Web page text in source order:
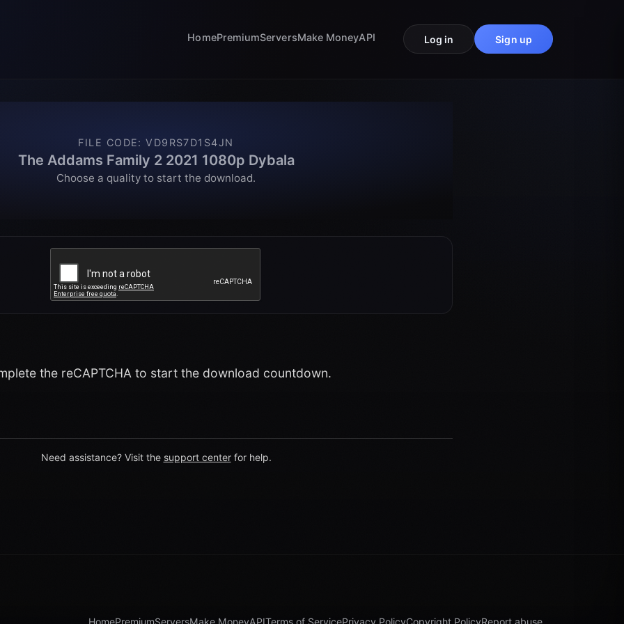
HomePremiumServersMake MoneyAPI Log in Sign up
FILE CODE:VD9RS7D1S4JN
The Addams Family 2 2021 1080p Dybala
Choose a quality to start the download.
the reCAPTCHA to start the download countdown.
Need assistance? Visit the support center for help.